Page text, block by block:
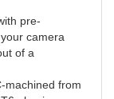
camera
of a
aluminum.